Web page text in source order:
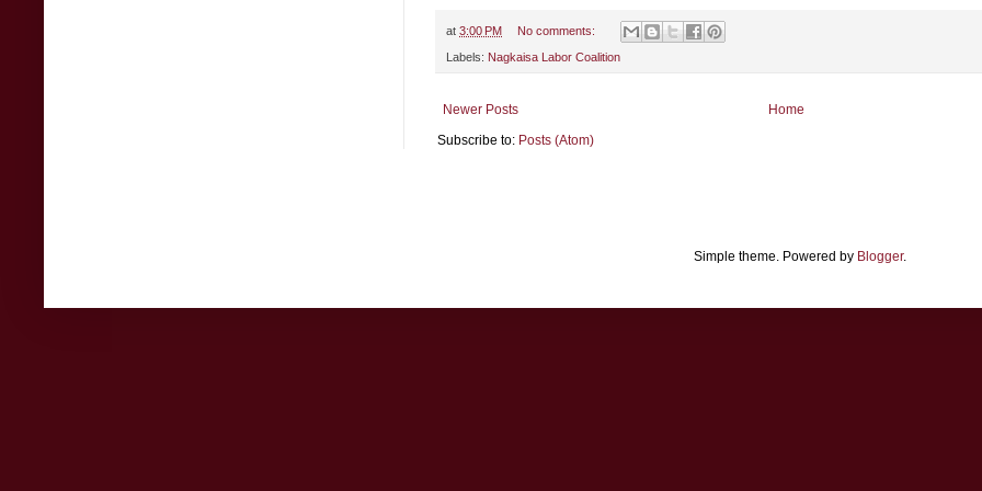
at 3:00 PM No comments:
Labels: Nagkaisa Labor Coalition
Newer Posts
Home
Subscribe to: Posts (Atom)
Simple theme. Powered by Blogger.